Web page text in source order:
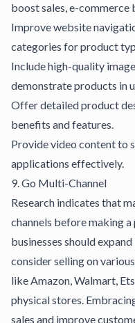
boost sales, e-commerce
Improve website
categories for product
Include high-quality
demonstrate products in
Offer detailed product
benefits and features.
Provide video content to
applications effectively.
9. Go Multi-Channel
Research indicates that
channels before making
businesses should
consider selling on
like Amazon, Walmart,
physical stores.
sales and improve